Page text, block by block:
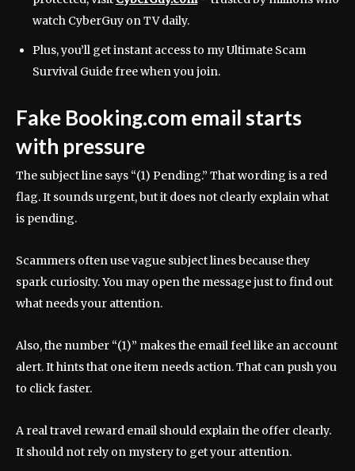
watch CyberGuy on TV daily.
Plus, you’ll get instant access to my Ultimate Scam
Survival Guide free when you join.
Fake Booking.com email starts
with pressure
The subject line says “(1) Pending.” That wording is a red
flag. It sounds urgent, but it does not clearly explain what
is pending.
Scammers often use vague subject lines because they
spark curiosity. You may open the message just to find out
what needs your attention.
Also, the number “(1)” makes the email feel like an account
alert. It hints that one item needs action. That can push you
to click faster.
A real travel reward email should explain the offer clearly.
It should not rely on mystery to get your attention.